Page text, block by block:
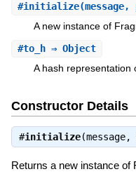
#initialize
A new instance of
#to_h⇒ Object
A hash representation
Constructor Details
#initialize
Returns a new instance of